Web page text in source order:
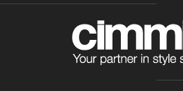
accessori e abbigliamento bambino.